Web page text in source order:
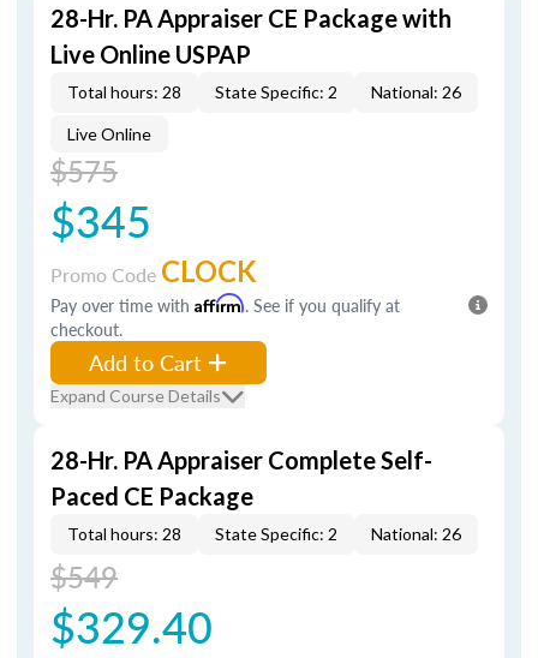
28-Hr. PA Appraiser CE Package with
Live Online USPAP
Total hours: 28 State Specific: 2 National: 26
Live Online
$575
$345
Promo Code CLOCK
Pay over time with Affirm. See if you qualify at
checkout.
Add to Cart
Expand Course Details
28-Hr. PA Appraiser Complete Self-
Paced CE Package
Total hours: 28 State Specific: 2 National: 26
$549
$329.40